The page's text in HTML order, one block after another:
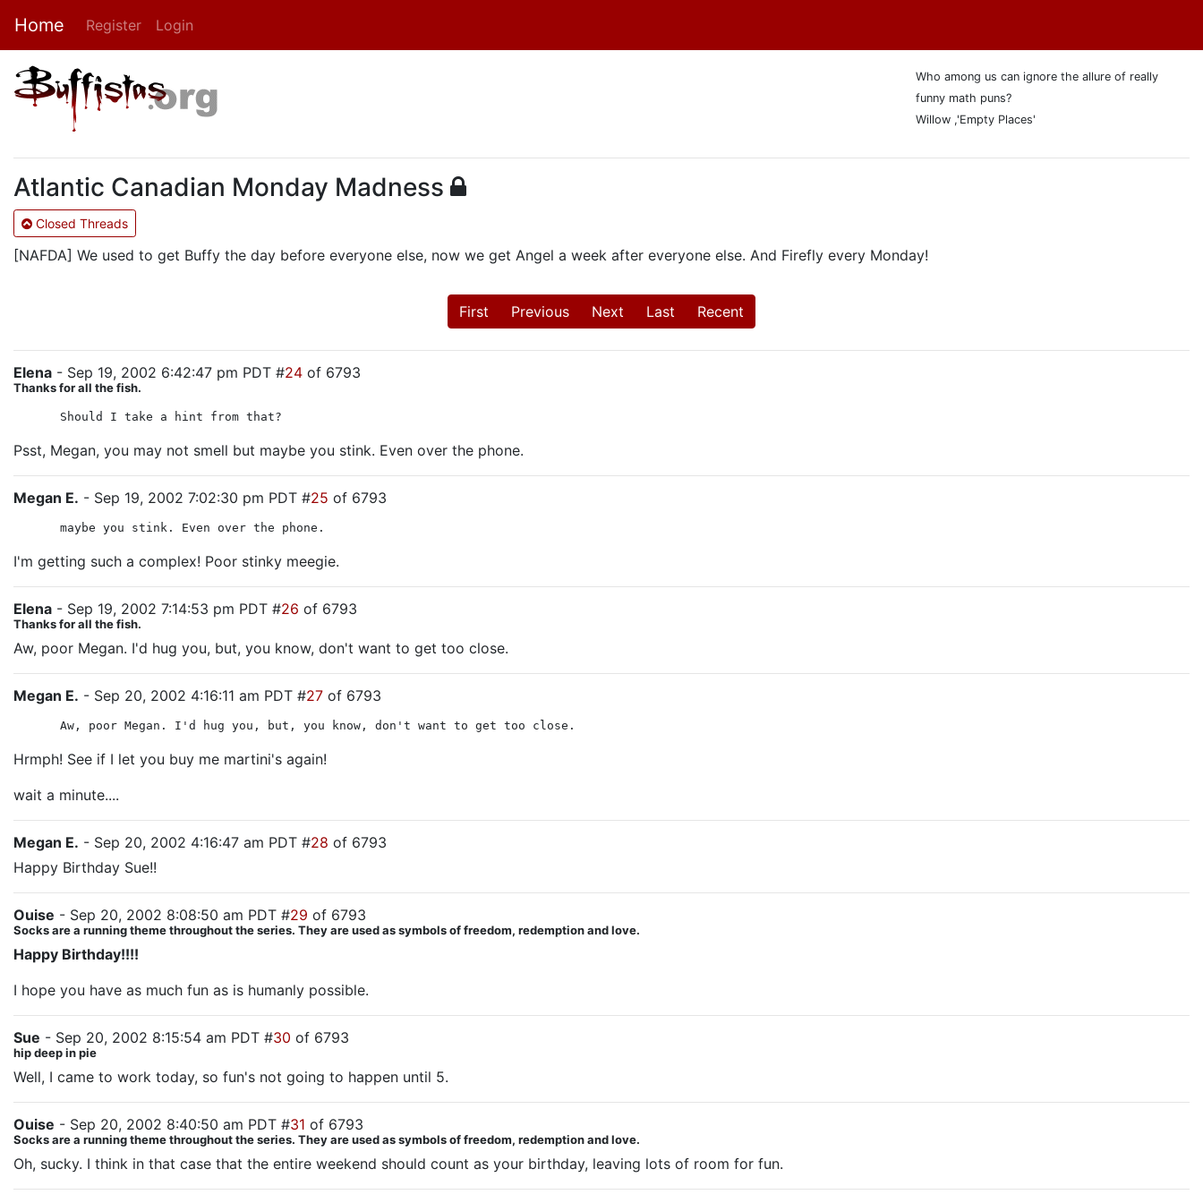
Home Register Login
Who among us can ignore the allure of really
funny math puns?
Willow ,'Empty Places'
Atlantic Canadian Monday Madness
Closed Threads
[NAFDA] We used to get Buffy the day before everyone else, now we get Angel a week after everyone else. And Firefly every Monday!
First Previous Next Last Recent
Elena - Sep 19, 2002 6:42:47 pm PDT #24 of 6793
Thanks for all the fish.
Should I take a hint from that?
Psst, Megan, you may not smell but maybe you stink. Even over the phone.
Megan E. - Sep 19, 2002 7:02:30 pm PDT #25 of 6793
maybe you stink. Even over the phone.
I'm getting such a complex! Poor stinky meegie.
Elena - Sep 19, 2002 7:14:53 pm PDT #26 of 6793
Thanks for all the fish.
Aw, poor Megan. I'd hug you, but, you know, don't want to get too close.
Megan E. - Sep 20, 2002 4:16:11 am PDT #27 of 6793
Aw, poor Megan. I'd hug you, but, you know, don't want to get too close.
Hrmph! See if I let you buy me martini's again!
wait a minute....
Megan E. - Sep 20, 2002 4:16:47 am PDT #28 of 6793
Happy Birthday Sue!!
Ouise - Sep 20, 2002 8:08:50 am PDT #29 of 6793
Socks are a running theme throughout the series. They are used as symbols of freedom, redemption and love.
Happy Birthday!!!!
I hope you have as much fun as is humanly possible.
Sue - Sep 20, 2002 8:15:54 am PDT #30 of 6793
hip deep in pie
Well, I came to work today, so fun's not going to happen until 5.
Ouise - Sep 20, 2002 8:40:50 am PDT #31 of 6793
Socks are a running theme throughout the series. They are used as symbols of freedom, redemption and love.
Oh, sucky. I think in that case that the entire weekend should count as your birthday, leaving lots of room for fun.